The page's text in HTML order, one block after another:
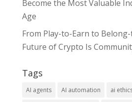
Become the Most Valuable
Age
From Play-to-Earn to
Future of Crypto Is
Tags
AI agents AI automation ai